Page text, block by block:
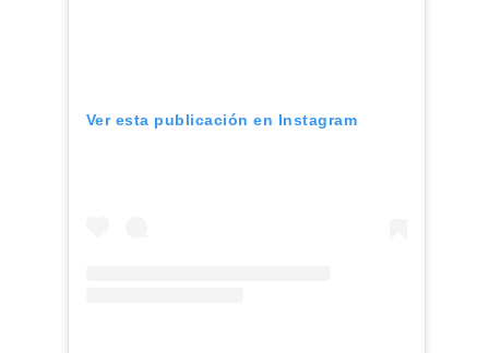
Ver esta publicación en Instagram